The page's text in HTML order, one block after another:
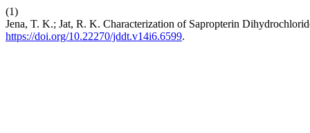
(1)
Jena, T. K.; Jat, R. K. Characterization of Sapropterin
https://doi.org/10.22270/jddt.v14i6.6599.